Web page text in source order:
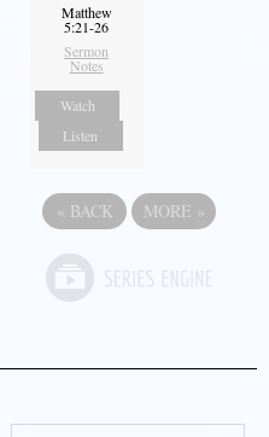
Matthew
5:21-26
Sermon
Notes
Watch
Listen
« BACK MORE »